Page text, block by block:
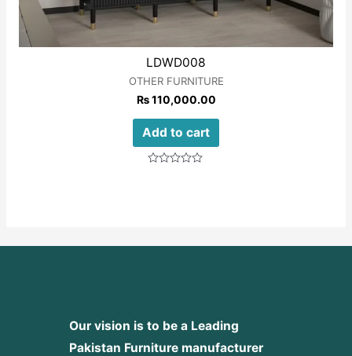
LDWD008
OTHER FURNITURE
₨110,000.00
Add to cart
Our vision is to be a Leading
Pakistan Furniture manufacturer